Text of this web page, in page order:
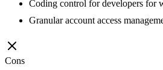
Coding control for developers for
Granular account access
Cons